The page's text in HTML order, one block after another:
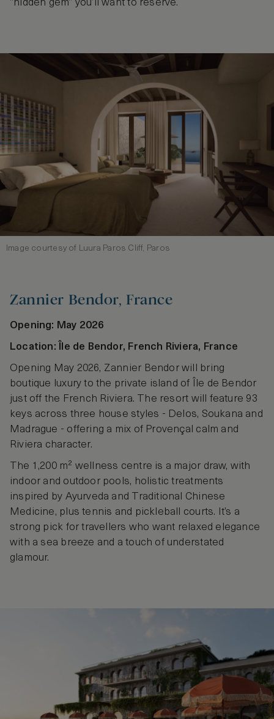
“hidden gem” you’ll want to reserve.
Image courtesy of Luura Paros Cliff, Paros
Zannier Bendor, France
Opening: May 2026
Location: Île de Bendor, French Riviera, France
Opening May 2026, Zannier Bendor will bring
boutique luxury to the private island of Île de Bendor
just off the French Riviera. The resort will feature 93
keys across three house styles - Delos, Soukana and
Madrague - offering a mix of Provençal calm and
Riviera character.
The 1,200 m² wellness centre is a major draw, with
indoor and outdoor pools, holistic treatments
inspired by Ayurveda and Traditional Chinese
Medicine, plus tennis and pickleball courts. It’s a
strong pick for travellers who want relaxed elegance
with a sea breeze and a touch of understated
glamour.